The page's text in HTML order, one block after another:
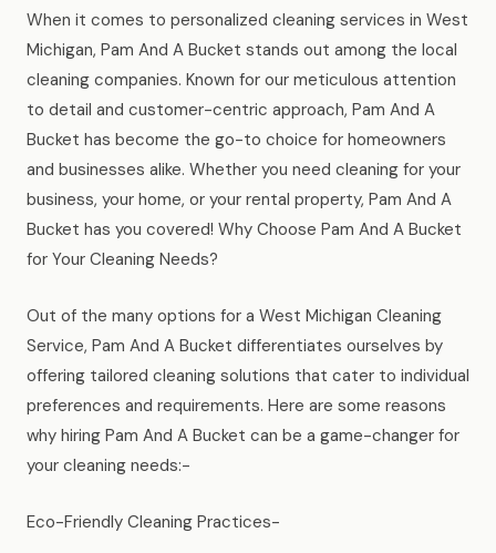
About Us
About Us
Employment
News
Reviews
Contact
Book Now
When it comes to personalized cleaning services in West
Michigan, Pam And A Bucket stands out among the local
cleaning companies. Known for our meticulous attention
to detail and customer-centric approach, Pam And A
Bucket has become the go-to choice for homeowners
and businesses alike. Whether you need cleaning for your
business, your home, or your rental property, Pam And A
Bucket has you covered! Why Choose Pam And A Bucket
for Your Cleaning Needs?
Out of the many options for a West Michigan Cleaning
Service, Pam And A Bucket differentiates ourselves by
offering tailored cleaning solutions that cater to individual
preferences and requirements. Here are some reasons
why hiring Pam And A Bucket can be a game-changer for
your cleaning needs:-
Eco-Friendly Cleaning Practices-